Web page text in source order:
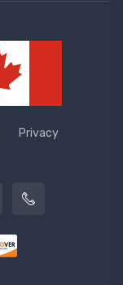
Privacy